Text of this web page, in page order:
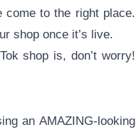
come to the right place.
shop once it’s live.
shop is, don’t worry!
an AMAZING-looking